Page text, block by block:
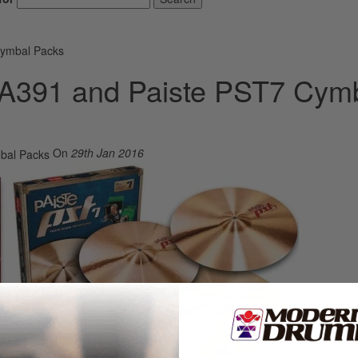
Packs
and Paiste PST7
On 29th Jan 2016